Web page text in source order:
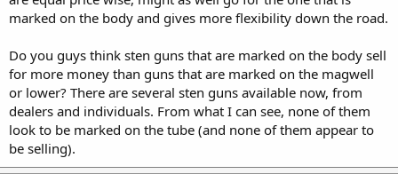
marked on the body and gives more flexibility down the road.
Do you guys think sten guns that are marked on the body sell
for more money than guns that are marked on the magwell
or lower? There are several sten guns available now, from
dealers and individuals. From what I can see, none of them
look to be marked on the tube (and none of them appear to
be selling).